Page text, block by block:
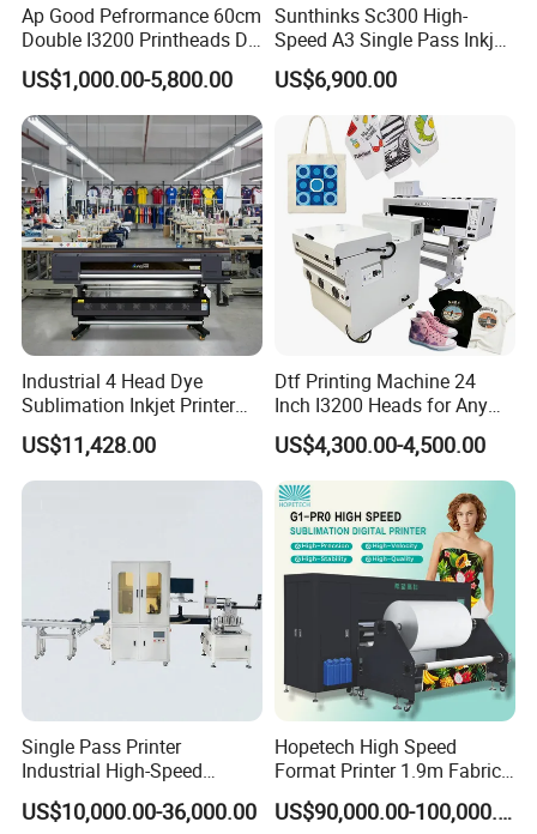
Ap Good Pefrormance 60cm
Double I3200 Printheads Dtf
Printer
US$1,000.00-5,800.00
Sunthinks Sc300 High-
Speed A3 Single Pass Inkjet
Printer for Carrugated
Cardboard Packaging
Printing
US$6,900.00
Industrial 4 Head Dye
Sublimation Inkjet Printer
Sportswear Printing
Equipment
US$11,428.00
Dtf Printing Machine 24
Inch I3200 Heads for Any
Clothes
US$4,300.00-4,500.00
Single Pass Printer
Industrial High-Speed
Automatic Feeding UV
Printing Machine
US$10,000.00-36,000.00
Hopetech High Speed
Format Printer 1.9m Fabric
Printing Digital Printer
Machine for Polyester
US$90,000.00-100,000.00